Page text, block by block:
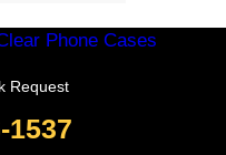
Request
1537